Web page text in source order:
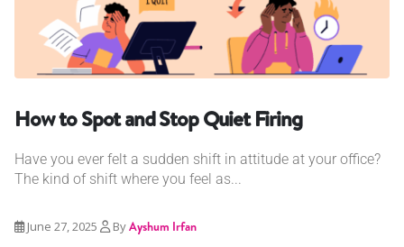
How to Spot and Stop Quiet Firing
Have you ever felt a sudden shift in attitude at your office?
The kind of shift where you feel as...
June 27, 2025 ByAyshum Irfan